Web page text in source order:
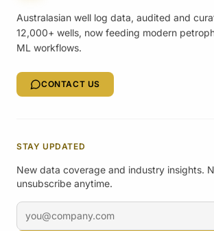
Australasian well log data, audited and
12,000+ wells, now feeding modern
ML workflows.
CONTACT US
STAY UPDATED
New data coverage and industry insights.
unsubscribe anytime.
Email address